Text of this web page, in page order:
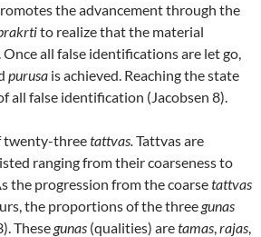
the advancement through the
to realize that the material
Once all false identifications are let go,
purusa is achieved. Reaching the state
all false identification (Jacobsen 8).
twenty-threetattvas.Tattvas are
ranging from their coarseness to
the progression from the coarsetattvas
the proportions of the three gunas
These gunas (qualities) aretamas,rajas,